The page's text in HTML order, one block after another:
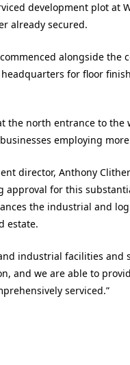
development plot at
already secured.
alongside the
for floor
the north entrance to
employing
director, Anthony
approval for this
the industrial and
estate.
industrial facilities and
and we are able to
serviced.”